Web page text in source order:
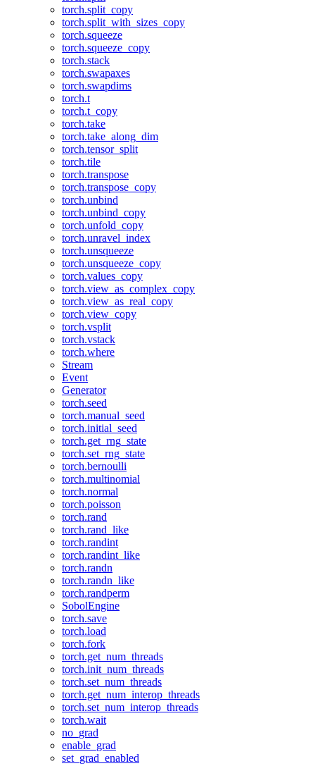
torch.split_copy
torch.split_with_sizes_copy
torch.squeeze
torch.squeeze_copy
torch.stack
torch.swapaxes
torch.swapdims
torch.t
torch.t_copy
torch.take
torch.take_along_dim
torch.tensor_split
torch.tile
torch.transpose
torch.transpose_copy
torch.unbind
torch.unbind_copy
torch.unfold_copy
torch.unravel_index
torch.unsqueeze
torch.unsqueeze_copy
torch.values_copy
torch.view_as_complex_copy
torch.view_as_real_copy
torch.view_copy
torch.vsplit
torch.vstack
torch.where
Stream
Event
Generator
torch.seed
torch.manual_seed
torch.initial_seed
torch.get_rng_state
torch.set_rng_state
torch.bernoulli
torch.multinomial
torch.normal
torch.poisson
torch.rand
torch.rand_like
torch.randint
torch.randint_like
torch.randn
torch.randn_like
torch.randperm
SobolEngine
torch.save
torch.load
torch.fork
torch.get_num_threads
torch.init_num_threads
torch.set_num_threads
torch.get_num_interop_threads
torch.set_num_interop_threads
torch.wait
no_grad
enable_grad
set_grad_enabled